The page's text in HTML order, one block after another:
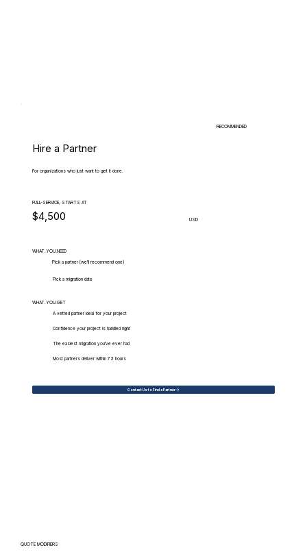
RECOMMENDED
Hire a Partner
For organizations who just want to get it done.
FULL-SERVICE, STARTS AT
$4,500 USD
WHAT.YOU.NEED
Pick a partner (we'll recommend one)
Pick a migration date
WHAT.YOU.GET
A vetted partner ideal for your project
Confidence your project is handled right
The easiest migration you've ever had
Most partners deliver within 72 hours
Contact Us to Find a Partner
QUOTE MODIFIERS